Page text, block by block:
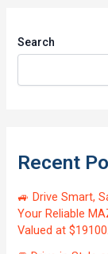
Search
Recent
🚙 Drive Smart,
Your Reliable
Valued at